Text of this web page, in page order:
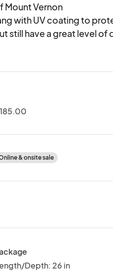
Mount Vernon
with UV coating to
still have a great level of
& onsite sale
Depth: 26 in